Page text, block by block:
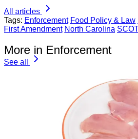
All articles
Tags: Enforcement Food Policy & Law
First Amendment North Carolina
More in Enforcement
See all